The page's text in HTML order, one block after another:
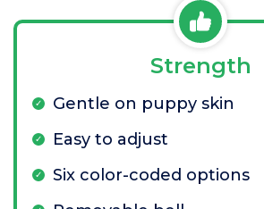
Strength
Gentle on puppy skin
Easy to adjust
Six color-coded options